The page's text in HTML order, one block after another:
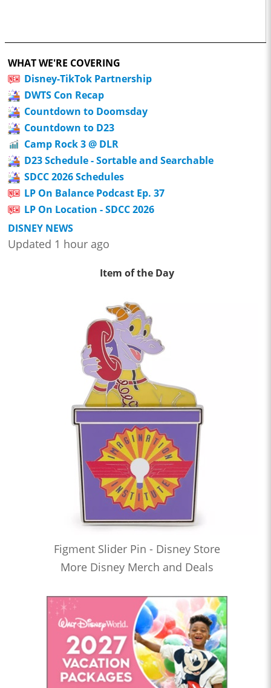
WHAT WE'RE COVERING
Disney-TikTok Partnership
DWTS Con Recap
Countdown to Doomsday
Countdown to D23
Camp Rock 3 @ DLR
D23 Schedule - Sortable and Searchable
SDCC 2026 Schedules
LP On Balance Podcast Ep. 37
LP On Location - SDCC 2026
DISNEY NEWS
Updated 1 hour ago
Item of the Day
Figment Slider Pin - Disney Store
More Disney Merch and Deals